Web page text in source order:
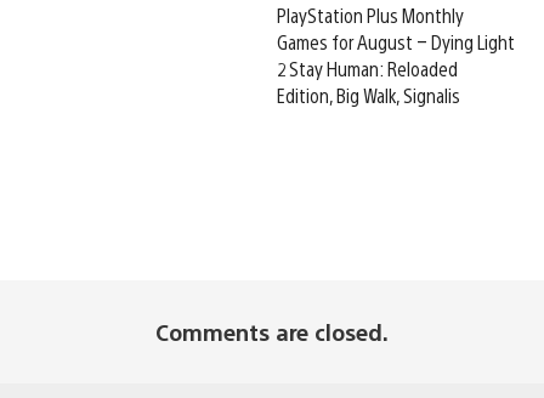
PlayStation Plus Monthly
Games for August – Dying Light
2 Stay Human: Reloaded
Edition, Big Walk, Signalis
Comments are closed.